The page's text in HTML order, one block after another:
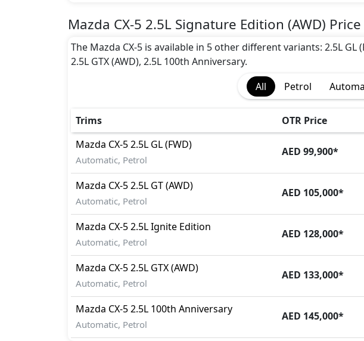
EBD (Electronic Brakeforce Distribution)
Hill Assist
Immobilizer
ISO Fix Child Seat Anchors
Traction Control
Mazda CX-5 2.5L Signature Edition (AWD) Price
The Mazda CX-5 is available in 5 other different variants: 2.5L GL
2.5L GTX (AWD), 2.5L 100th Anniversary.
All
Petrol
Trims OTR Price
Mazda CX-52.5L GL (FWD)
Automatic, Petrol
AED 99,900*
Mazda CX-52.5L GT (AWD)
Automatic, Petrol
AED 105,000*
Mazda CX-52.5L Ignite Edition
Automatic, Petrol
AED 128,000*
Mazda CX-52.5L GTX (AWD)
Automatic, Petrol
AED 133,000*
Mazda CX-52.5L 100th Anniversary
Automatic, Petrol
AED 145,000*